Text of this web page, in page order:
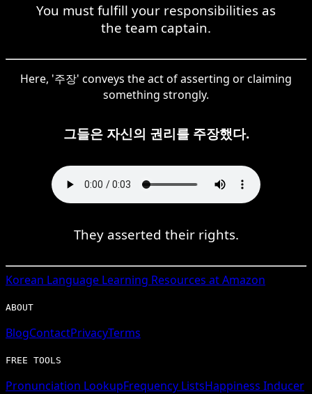
You must fulfill your responsibilities as
the team captain.
Here, '주장' conveys the act of asserting or claiming
something strongly.
그들은 자신의 권리를 주장했다.
They asserted their rights.
Korean Language Learning Resources at Amazon
ABOUT
BlogContactPrivacyTerms
FREE TOOLS
Pronunciation LookupFrequency ListsHappiness Inducer